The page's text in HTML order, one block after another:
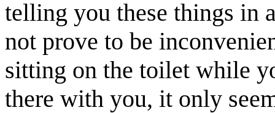
telling you these things in
not prove to be
sitting on the toilet while
there with you, it only